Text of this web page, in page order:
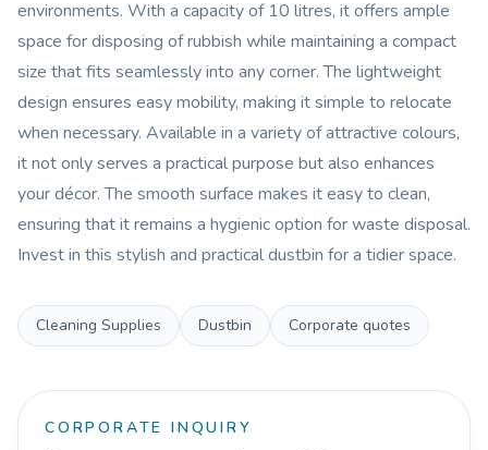
environments. With a capacity of 10 litres, it offers ample
space for disposing of rubbish while maintaining a compact
size that fits seamlessly into any corner. The lightweight
design ensures easy mobility, making it simple to relocate
when necessary. Available in a variety of attractive colours,
it not only serves a practical purpose but also enhances
your décor. The smooth surface makes it easy to clean,
ensuring that it remains a hygienic option for waste disposal.
Invest in this stylish and practical dustbin for a tidier space.
Cleaning Supplies Dustbin Corporate quotes
CORPORATE INQUIRY